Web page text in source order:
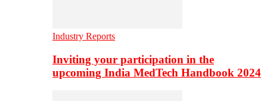
Industry Reports
Inviting your participation in the
upcoming India MedTech Handbook 2024